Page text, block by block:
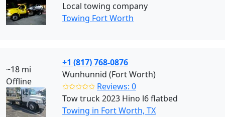
Local towing company
Towing Fort Worth
~18 mi
Offline
+1 (817) 768-0876
Wunhunnid (Fort Worth)
✩✩✩✩✩ Reviews: 0
Tow truck 2023 Hino l6 flatbed
Towing in Fort Worth, TX